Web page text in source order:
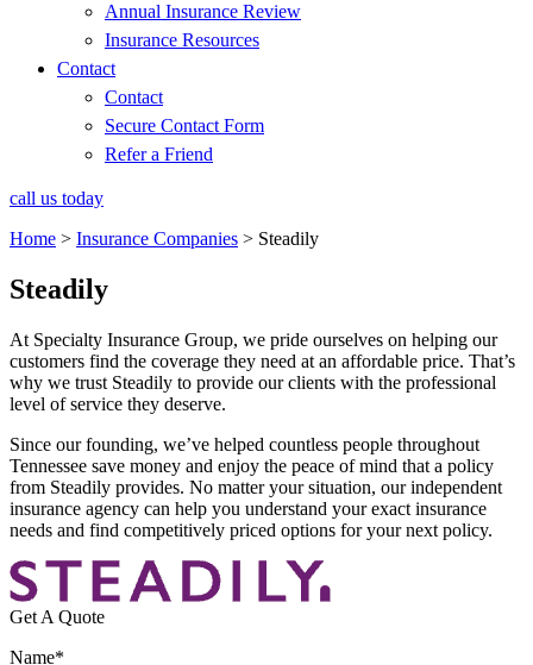
Annual Insurance Review
Insurance Resources
Contact
Contact
Secure Contact Form
Refer a Friend
call us today
Home > Insurance Companies > Steadily
Steadily
At Specialty Insurance Group, we pride ourselves on helping our
customers find the coverage they need at an affordable price. That’s
why we trust Steadily to provide our clients with the professional
level of service they deserve.
Since our founding, we’ve helped countless people throughout
Tennessee save money and enjoy the peace of mind that a policy
from Steadily provides. No matter your situation, our independent
insurance agency can help you understand your exact insurance
needs and find competitively priced options for your next policy.
Get A Quote
Name*